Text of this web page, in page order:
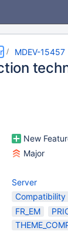
MDEV-15457
New
Major
Server
Compatibility
FR_EM